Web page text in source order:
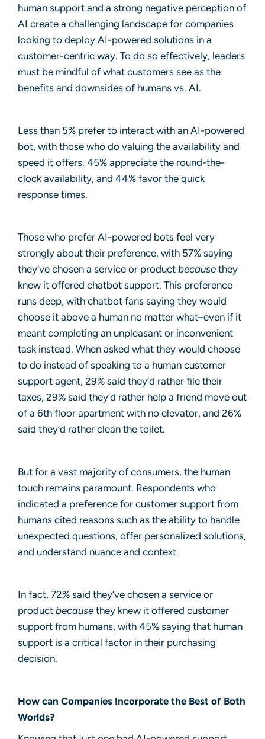
human support and a strong negative perception of
AI create a challenging landscape for companies
looking to deploy AI-powered solutions in a
customer-centric way. To do so effectively, leaders
must be mindful of what customers see as the
benefits and downsides of humans vs. AI.
Less than 5% prefer to interact with an AI-powered
bot, with those who do valuing the availability and
speed it offers. 45% appreciate the round-the-
clock availability, and 44% favor the quick
response times.
Those who prefer AI-powered bots feel very
strongly about their preference, with 57% saying
they’ve chosen a service or product because they
knew it offered chatbot support. This preference
runs deep, with chatbot fans saying they would
choose it above a human no matter what–even if it
meant completing an unpleasant or inconvenient
task instead. When asked what they would choose
to do instead of speaking to a human customer
support agent, 29% said they’d rather file their
taxes, 29% said they’d rather help a friend move out
of a 6th floor apartment with no elevator, and 26%
said they’d rather clean the toilet.
But for a vast majority of consumers, the human
touch remains paramount. Respondents who
indicated a preference for customer support from
humans cited reasons such as the ability to handle
unexpected questions, offer personalized solutions,
and understand nuance and context.
In fact, 72% said they’ve chosen a service or
product because they knew it offered customer
support from humans, with 45% saying that human
support is a critical factor in their purchasing
decision.
How can Companies Incorporate the Best of Both
Worlds?